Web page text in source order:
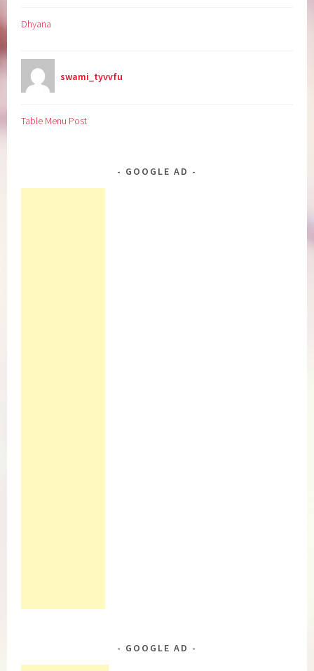
Dhyana
swami_tyvvfu
Table Menu Post
GOOGLE AD
GOOGLE AD